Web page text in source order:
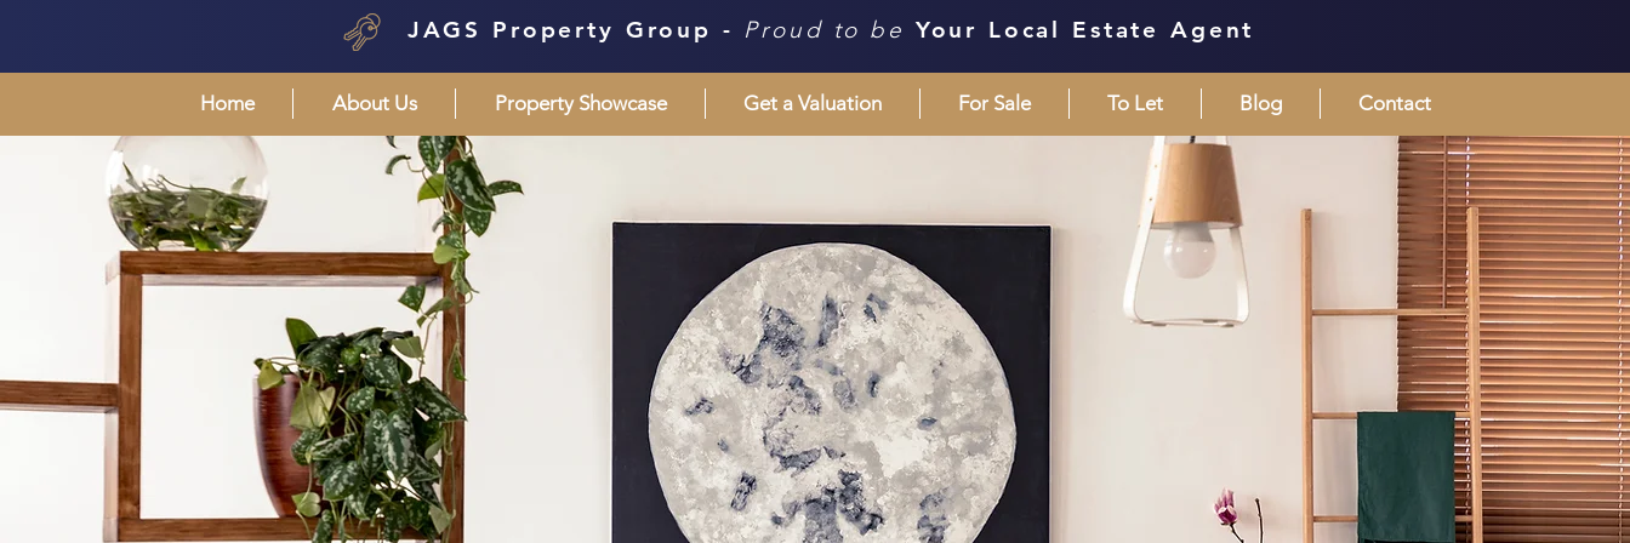
JAGS Property Group - Proud to be Your Local Estate Agent
Home About Us Property Showcase Get a Valuation For Sale To Let Blog Contact